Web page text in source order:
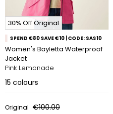
30% Off Original
SPEND €80 SAVE €10 | CODE: SAS10
Women's Bayletta Waterproof
Jacket
Pink Lemonade
15 colours
Original €100.00